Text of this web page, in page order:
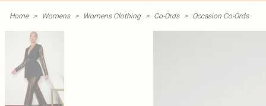
Home > Womens > Womens Clothing > Co-Ords > Occasion Co-Ords